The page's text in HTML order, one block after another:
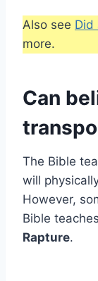
Also see Did
more.
Can
The Bible
will
However,
Bible
Rapture.